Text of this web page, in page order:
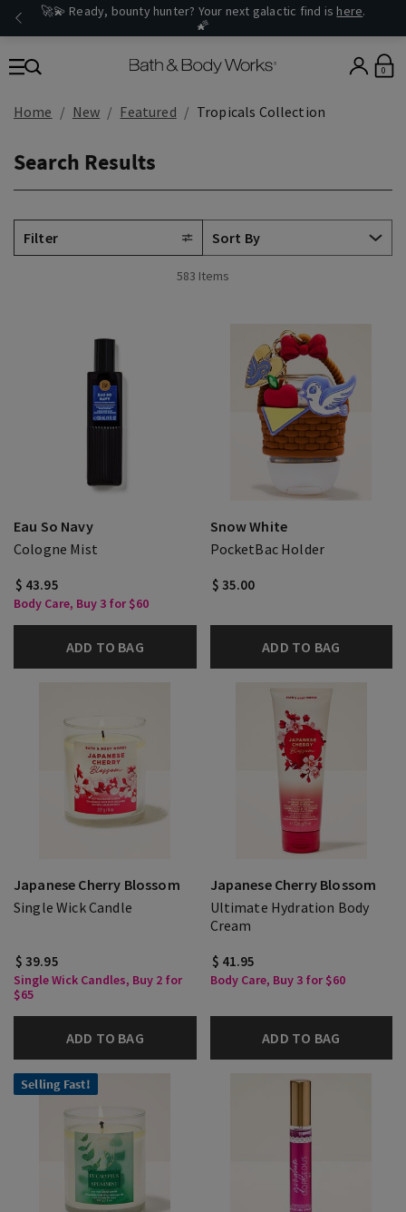
🚀💫 Ready, bounty hunter? Your next galactic find is here.
🌠
0
Home New Featured Tropicals Collection
Search Results
Filter
583 Items
Eau So Navy
Cologne Mist
$ 43.95
Body Care, Buy 3 for $60
ADD TO BAG
Snow White
PocketBac Holder
$ 35.00
ADD TO BAG
Japanese Cherry Blossom
Single Wick Candle
$ 39.95
Single Wick Candles, Buy 2 for
$65
ADD TO BAG
Japanese Cherry Blossom
Ultimate Hydration Body
Cream
$ 41.95
Body Care, Buy 3 for $60
ADD TO BAG
Selling Fast!